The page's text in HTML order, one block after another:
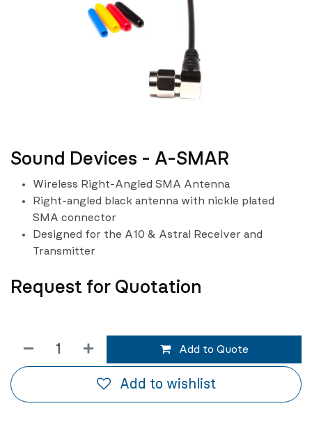
Sound Devices - A-SMAR
Wireless Right-Angled SMA Antenna
Right-angled black antenna with nickle plated
SMA connector
Designed for the A10 & Astral Receiver and
Transmitter
Request for Quotation
Add to Quote
Add to wishlist